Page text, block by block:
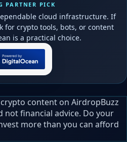
PARTNER PICK
cloud infrastructure. If
for crypto tools, bots, or content
is a practical choice.
content on AirdropBuzz
financial advice. Do your
more than you can afford